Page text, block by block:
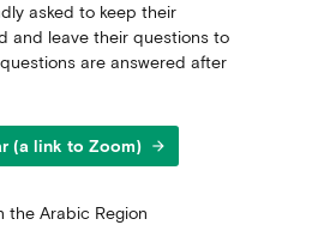
asked to keep their
and leave their questions to
are answered after
(a link to Zoom) arrow_forward